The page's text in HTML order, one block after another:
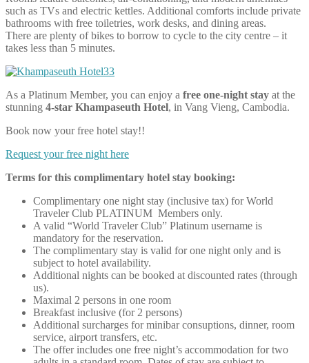
such as TVs and electric kettles. Additional comforts include private
bathrooms with free toiletries, work desks, and dining areas.
There are plenty of bikes to borrow to cycle to the city centre – it
takes less than 5 minutes.
As a Platinum Member, you can enjoy a free one-night stay at the
stunning 4-star Khampaseuth Hotel, in Vang Vieng, Cambodia.
Book now your free hotel stay!!
Request your free night here
Terms for this complimentary hotel stay booking:
Complimentary one night stay (inclusive tax) for World
Traveler Club PLATINUM Members only.
A valid “World Traveler Club” Platinum username is
mandatory for the reservation.
The complimentary stay is valid for one night only and is
subject to hotel availability.
Additional nights can be booked at discounted rates (through
us).
Maximal 2 persons in one room
Breakfast inclusive (for 2 persons)
Additional surcharges for minibar consuptions, dinner, room
service, airport transfers, etc.
The offer includes one free night’s accommodation for two